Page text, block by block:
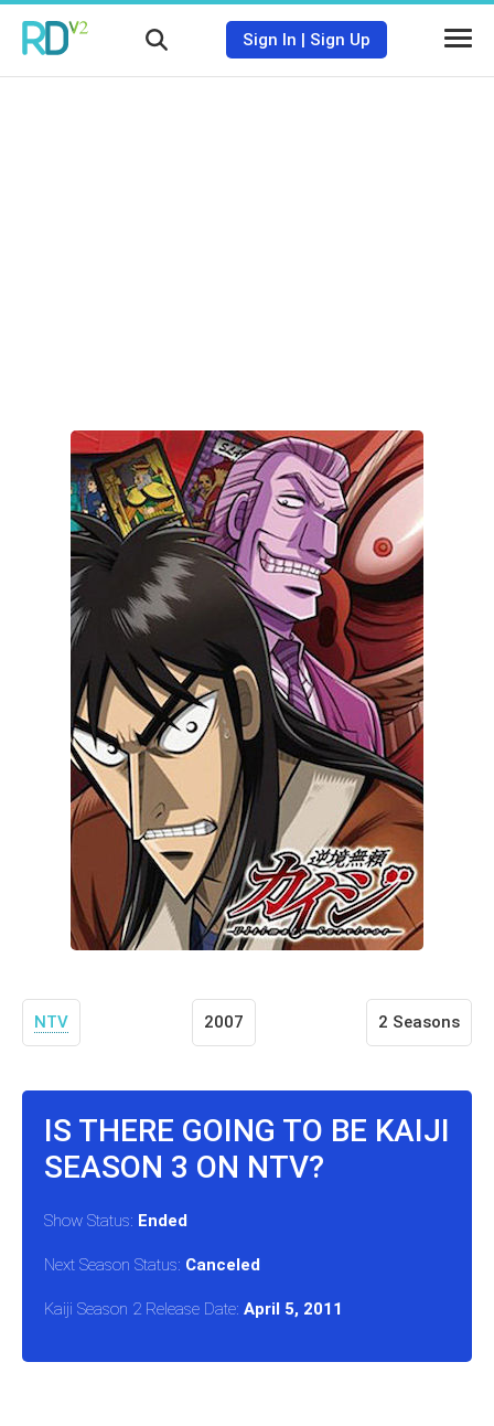
Sign In | Sign Up
NTV 2007 2 Seasons
IS THERE GOING TO BE KAIJI
SEASON 3 ON NTV?
Show Status: Ended
Next Season Status: Canceled
Kaiji Season 2 Release Date: April 5, 2011